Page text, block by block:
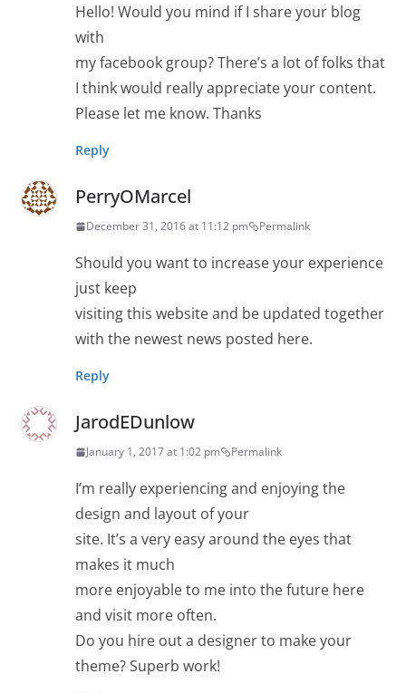
Hello! Would you mind if I share your blog
with
my facebook group? There’s a lot of folks that
I think would really appreciate your content.
Please let me know. Thanks
Reply
PerryOMarcel
December 31, 2016 at 11:12 pm Permalink
Should you want to increase your experience
just keep
visiting this website and be updated together
with the newest news posted here.
Reply
JarodEDunlow
January 1, 2017 at 1:02 pm Permalink
I’m really experiencing and enjoying the
design and layout of your
site. It’s a very easy around the eyes that
makes it much
more enjoyable to me into the future here
and visit more often.
Do you hire out a designer to make your
theme? Superb work!